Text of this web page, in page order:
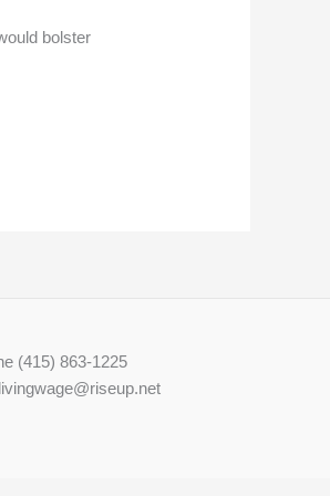
bolster
(415) 863-1225